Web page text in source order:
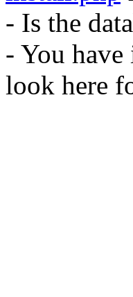
- Is the
- You have
look here